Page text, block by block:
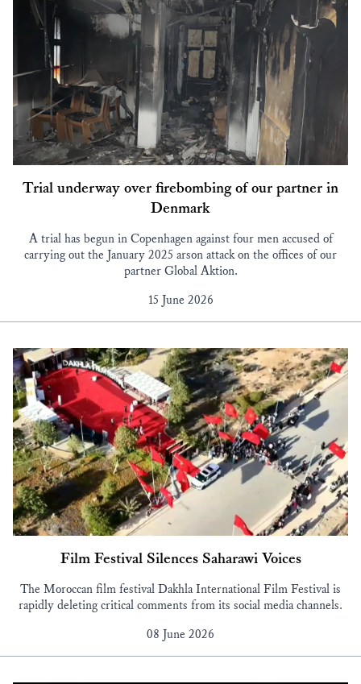
Trial underway over firebombing of our partner in
Denmark
A trial has begun in Copenhagen against four men accused of
carrying out the January 2025 arson attack on the offices of our
partner Global Aktion.
15 June 2026
Film Festival Silences Saharawi Voices
The Moroccan film festival Dakhla International Film Festival is
rapidly deleting critical comments from its social media channels.
08 June 2026